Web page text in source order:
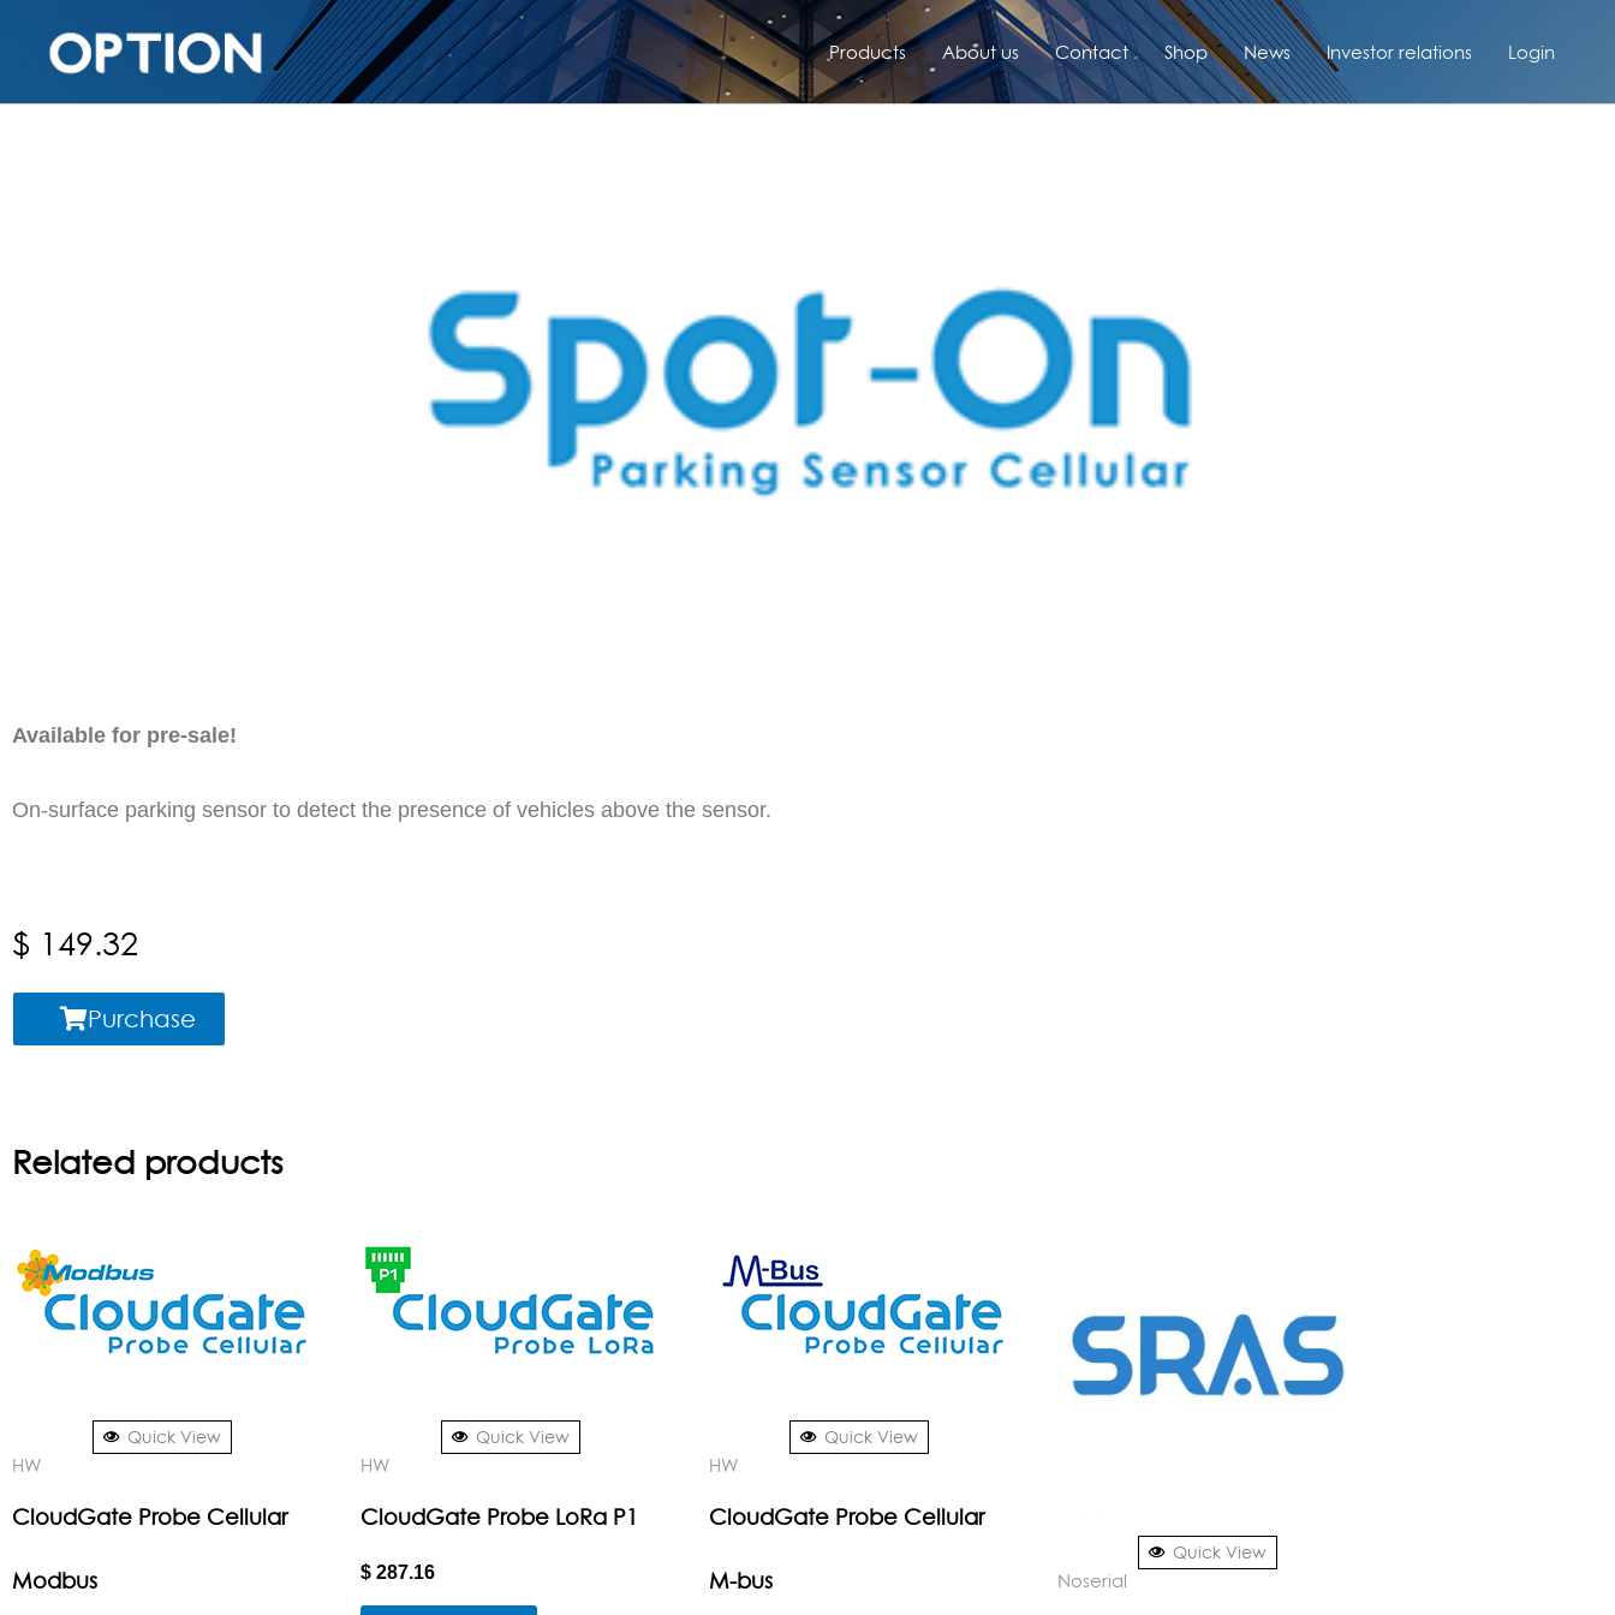
Products About us Contact Shop News Investor relations Login
Available for pre-sale!
On-surface parking sensor to detect the presence of vehicles above the sensor.
$ 149.32
Purchase
Related products
Quick View
HW
CloudGate Probe Cellular
Modbus
Quick View
HW
CloudGate Probe LoRa P1
$ 287.16
Quick View
HW
CloudGate Probe Cellular
M-bus
Quick View
Noserial